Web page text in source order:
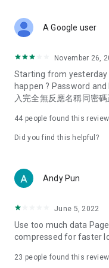
Deals & Discounts –
spring/summer
deals, clearance sales,
Food – Introducing
vegetarian options,
try restaurants in Hong
Women's Section –
cosmetics and skincare
(Hong Kong dramas,
American dramas, new
trending topics in the
A Google user
November 26,
Starting from yesterday
happen ? Password
入完全無反應名稱同密碼
44 people found this review
Did you find this helpful?
Andy Pun
June 5, 2022
Use too much data
compressed for faster
23 people found this review